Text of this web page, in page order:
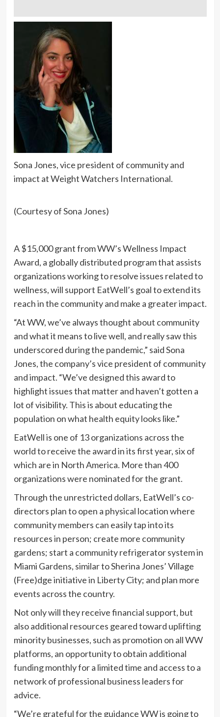
Sona Jones, vice president of community and
impact at Weight Watchers International.
(Courtesy of Sona Jones)
A $15,000 grant from WW’s Wellness Impact
Award, a globally distributed program that assists
organizations working to resolve issues related to
wellness, will support EatWell’s goal to extend its
reach in the community and make a greater impact.
“At WW, we’ve always thought about community
and what it means to live well, and really saw this
underscored during the pandemic,” said Sona
Jones, the company’s vice president of community
and impact. “We’ve designed this award to
highlight issues that matter and haven’t gotten a
lot of visibility. This is about educating the
population on what health equity looks like.”
EatWell is one of 13 organizations across the
world to receive the award in its first year, six of
which are in North America. More than 400
organizations were nominated for the grant.
Through the unrestricted dollars, EatWell’s co-
directors plan to open a physical location where
community members can easily tap into its
resources in person; create more community
gardens; start a community refrigerator system in
Miami Gardens, similar to Sherina Jones’ Village
(Free)dge initiative in Liberty City; and plan more
events across the country.
Not only will they receive financial support, but
also additional resources geared toward uplifting
minority businesses, such as promotion on all WW
platforms, an opportunity to obtain additional
funding monthly for a limited time and access to a
network of professional business leaders for
advice.
“We’re grateful for the guidance WW is going to